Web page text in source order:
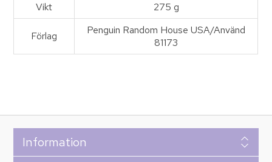
Vikt
275 g
Förlag
Penguin Random House USA/Använd
81173
Information